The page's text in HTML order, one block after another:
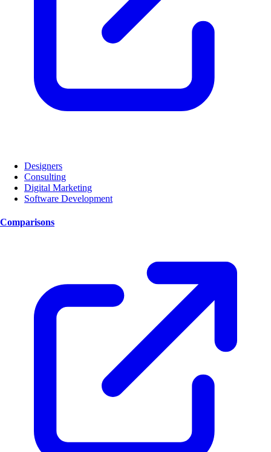
Designers
Consulting
Digital Marketing
Software Development
Comparisons